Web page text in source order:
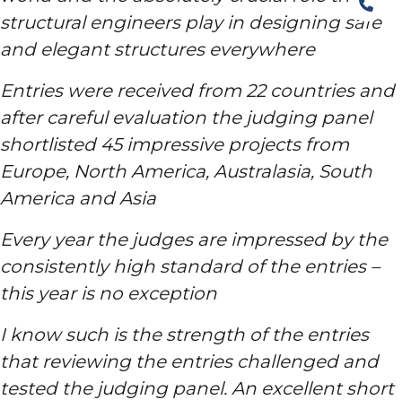
structural engineers play in designing safe
and elegant structures everywhere
Entries were received from 22 countries and
after careful evaluation the judging panel
shortlisted 45 impressive projects from
Europe, North America, Australasia, South
America and Asia
Every year the judges are impressed by the
consistently high standard of the entries –
this year is no exception
I know such is the strength of the entries
that reviewing the entries challenged and
tested the judging panel. An excellent short